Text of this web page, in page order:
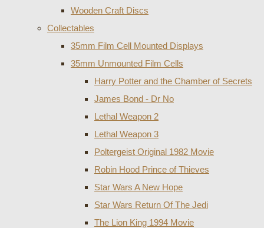
Wooden Craft Discs
Collectables
35mm Film Cell Mounted Displays
35mm Unmounted Film Cells
Harry Potter and the Chamber of Secrets
James Bond - Dr No
Lethal Weapon 2
Lethal Weapon 3
Poltergeist Original 1982 Movie
Robin Hood Prince of Thieves
Star Wars A New Hope
Star Wars Return Of The Jedi
The Lion King 1994 Movie